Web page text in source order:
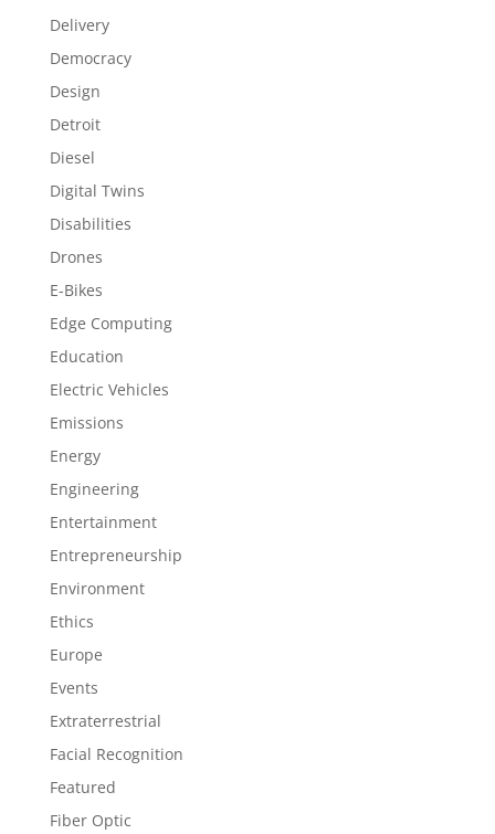
Delivery
Democracy
Design
Detroit
Diesel
Digital Twins
Disabilities
Drones
E-Bikes
Edge Computing
Education
Electric Vehicles
Emissions
Energy
Engineering
Entertainment
Entrepreneurship
Environment
Ethics
Europe
Events
Extraterrestrial
Facial Recognition
Featured
Fiber Optic